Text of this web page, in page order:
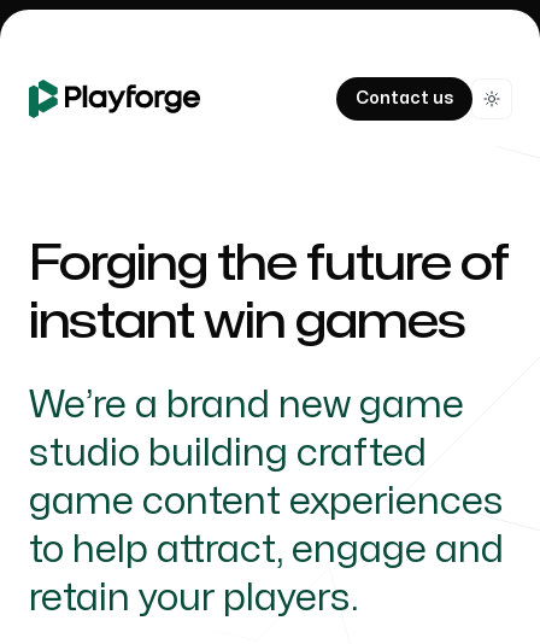
Contact us
Forging the future of
instant win games
We’re a brand new game
studio building crafted
game content experiences
to help attract, engage and
retain your players.